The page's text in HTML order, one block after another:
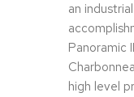
an
Panoramic
high level